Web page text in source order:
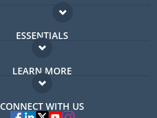
ESSENTIALS
Expat forum
Expat guide
LEARN MORE
FAQ
Experts
CONNECT WITH US